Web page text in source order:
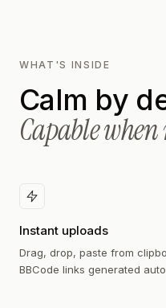
WHAT'S INSIDE
Calm by
Capable when
Instant uploads
Drag, drop, paste from
BBCode links generated